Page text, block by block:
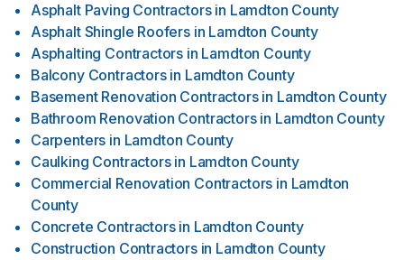
Asphalt Paving Contractors in Lamdton County
Asphalt Shingle Roofers in Lamdton County
Asphalting Contractors in Lamdton County
Balcony Contractors in Lamdton County
Basement Renovation Contractors in Lamdton County
Bathroom Renovation Contractors in Lamdton County
Carpenters in Lamdton County
Caulking Contractors in Lamdton County
Commercial Renovation Contractors in Lamdton
County
Concrete Contractors in Lamdton County
Construction Contractors in Lamdton County